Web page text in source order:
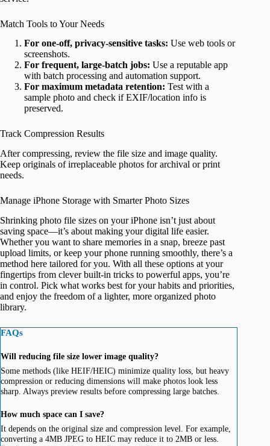
Match Tools to Your Needs
For one-off, privacy-sensitive tasks: Use web tools or
screenshots.
For frequent, large-batch jobs: Use a reputable app
with batch processing and automation support.
For maximum metadata retention: Test with a
sample photo and check if EXIF/location info is
preserved.
Track Compression Results
After compressing, review the file size and image quality.
Keep originals of irreplaceable photos for archival or print
needs.
Manage iPhone Storage with Smarter Photo Sizes
Shrinking photo file sizes on your iPhone isn’t just about
saving space—it’s about making your digital life easier.
Whether you want to share memories in a snap, breeze past
upload limits, or keep your phone running smoothly, there’s a
method here tailored for you. With all these options at your
fingertips from clever built-in tricks to powerful apps, you’re
in control. Pick what works best for your habits and priorities,
and enjoy the freedom of a lighter, more organized photo
library.
FAQs
Will reducing file size lower image quality?
Some methods (like HEIF/HEIC) minimize quality loss, but heavy
compression or reducing dimensions will make photos look less
sharp. Always preview results before compressing large batches.
How much space can I save?
It depends on the original size and compression level. For example,
converting a 4MB JPEG to HEIC may reduce it to 2MB or less.